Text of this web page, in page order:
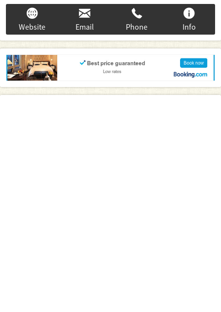
throughout. Free Wifi Broadband. 15 mins walk to town, 20
mins to seafront via riverside path through "Byes" National
Trust Park. Breakfast is cooked to order and varied with Full
English or Continental + Vegetarian and Fish Options
available. Accept most UK Debit/Credit cards
Website Email Phone Info